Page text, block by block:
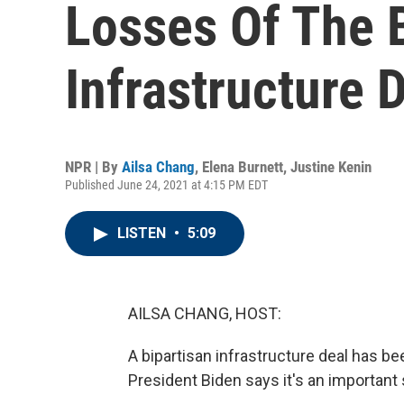
Losses Of The
Infrastructure
NPR | By Ailsa Chang, Elena Burnett, Justine Kenin
Published June 24, 2021 at 4:15 PM EDT
LISTEN • 5:09
AILSA CHANG, HOST:
A bipartisan infrastructure deal has
President Biden says it's an